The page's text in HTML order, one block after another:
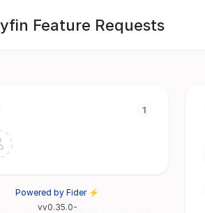
Feature Requests
1
Powered by Fider ⚡
vv0.35.0-